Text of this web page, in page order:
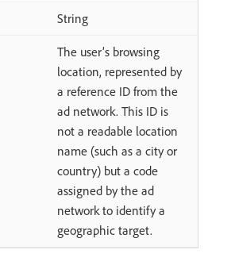
String
The user’s browsing
location, represented by
a reference ID from the
ad network. This ID is
not a readable location
name (such as a city or
country) but a code
assigned by the ad
network to identify a
geographic target.